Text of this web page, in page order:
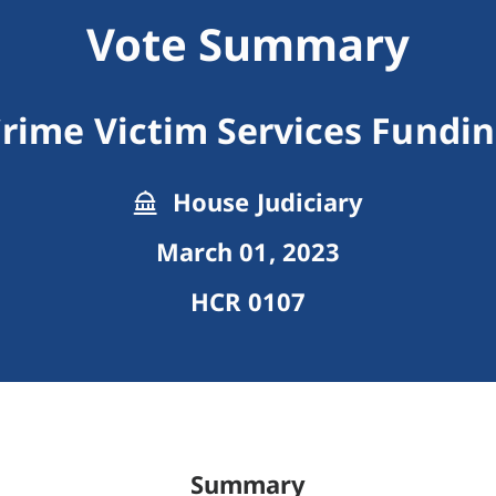
Vote Summary
Victim Services
House Judiciary
March 01, 2023
HCR 0107
Summary